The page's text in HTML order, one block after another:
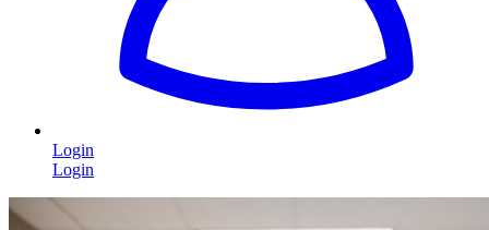
Login
Login